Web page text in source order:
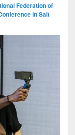
Federation of
in Salt